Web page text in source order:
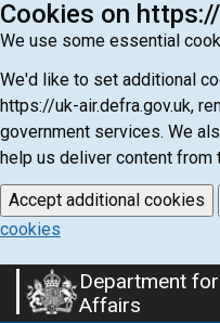
Cookies on
We use some essential
We'd like to set additional
https://uk-air.defra.gov.uk,
government services. We
help us deliver content from
Accept additional cookies
cookies
Skip
to
Department
Affairs